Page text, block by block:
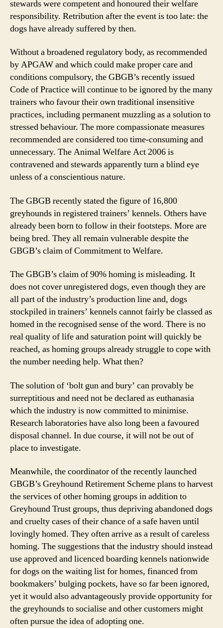
stewards were competent and honoured their welfare
responsibility. Retribution after the event is too late: the
dogs have already suffered by then.
Without a broadened regulatory body, as recommended
by APGAW and which could make proper care and
conditions compulsory, the GBGB’s recently issued
Code of Practice will continue to be ignored by the many
trainers who favour their own traditional insensitive
practices, including permanent muzzling as a solution to
stressed behaviour. The more compassionate measures
recommended are considered too time-consuming and
unnecessary. The Animal Welfare Act 2006 is
contravened and stewards apparently turn a blind eye
unless of a conscientious nature.
The GBGB recently stated the figure of 16,800
greyhounds in registered trainers’ kennels. Others have
already been born to follow in their footsteps. More are
being bred. They all remain vulnerable despite the
GBGB’s claim of Commitment to Welfare.
The GBGB’s claim of 90% homing is misleading. It
does not cover unregistered dogs, even though they are
all part of the industry’s production line and, dogs
stockpiled in trainers’ kennels cannot fairly be classed as
homed in the recognised sense of the word. There is no
real quality of life and saturation point will quickly be
reached, as homing groups already struggle to cope with
the number needing help. What then?
The solution of ‘bolt gun and bury’ can provably be
surreptitious and need not be declared as euthanasia
which the industry is now committed to minimise.
Research laboratories have also long been a favoured
disposal channel. In due course, it will not be out of
place to investigate.
Meanwhile, the coordinator of the recently launched
GBGB’s Greyhound Retirement Scheme plans to harvest
the services of other homing groups in addition to
Greyhound Trust groups, thus depriving abandoned dogs
and cruelty cases of their chance of a safe haven until
lovingly homed. They often arrive as a result of careless
homing. The suggestions that the industry should instead
use approved and licenced boarding kennels nationwide
for dogs on the waiting list for homes, financed from
bookmakers’ bulging pockets, have so far been ignored,
yet it would also advantageously provide opportunity for
the greyhounds to socialise and other customers might
often pursue the idea of adopting one.